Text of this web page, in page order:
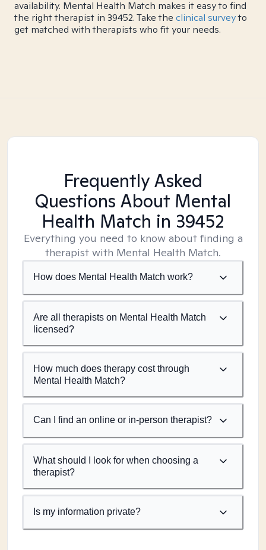
availability. Mental Health Match makes it easy to find
the right therapist in 39452. Take the clinical surveyto
get matched with therapists who fit your needs.
Frequently Asked
Questions About Mental
Health Match in 39452
Everything you need to know about finding a
therapist with Mental Health Match.
How does Mental Health Match work?
Are all therapists on Mental Health Match
licensed?
How much does therapy cost through
Mental Health Match?
Can I find an online or in-person therapist?
What should I look for when choosing a
therapist?
Is my information private?